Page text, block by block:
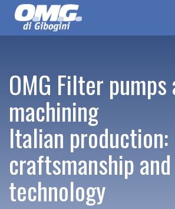
OMG Filter pumps
machining
Italian production:
craftsmanship
technology